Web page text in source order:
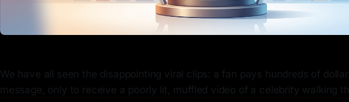
We have all seen the disappointing viral clips: a fan pays hundreds of
message, only to receive a poorly lit, muffled video of a celebrity walking